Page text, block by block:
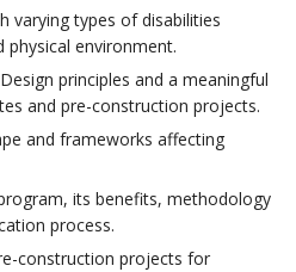
varying types of disabilities
physical environment.
principles and a meaningful
and pre-construction projects.
and frameworks affecting
its benefits, methodology
process.
construction projects for